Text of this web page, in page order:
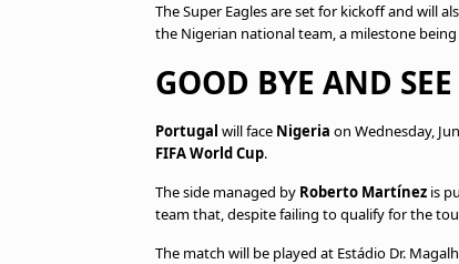
The Super Eagles are set for kickoff and will
the Nigerian national team, a milestone
GOOD BYE AND
Portugal will face Nigeria on Wednesday,
FIFA World Cup.
The side managed by Roberto Martínez is
team that, despite failing to qualify for the
The match will be played at Estádio Dr.